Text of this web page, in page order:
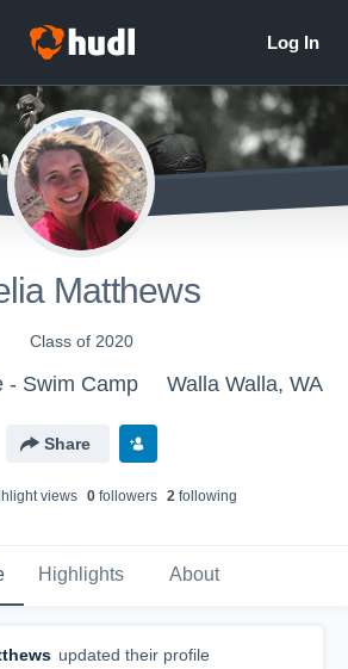
Matthews
Class of 2020
- Swim Camp Walla Walla, WA
Share
views 0followers 2following
Highlights About
updated their profile